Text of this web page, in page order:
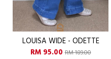
LOUISA WIDE - ODETTE
RM 95.00RM 189.00